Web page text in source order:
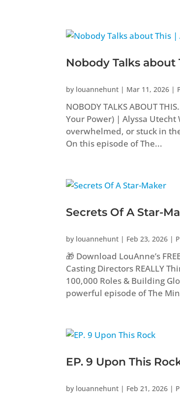
Nobody Talks about
by louannehunt | Mar 11, 2026 |
NOBODY TALKS ABOUT
Your Power) | Alyssa
overwhelmed, or stuck in
On this episode of The...
Secrets Of A Star-
by louannehunt | Feb 23, 2026 |
🎁 Download LouAnne’s
Casting Directors REALLY
100,000 Roles & Building
powerful episode of The
EP. 9 Upon This
by louannehunt | Feb 21, 2026 |